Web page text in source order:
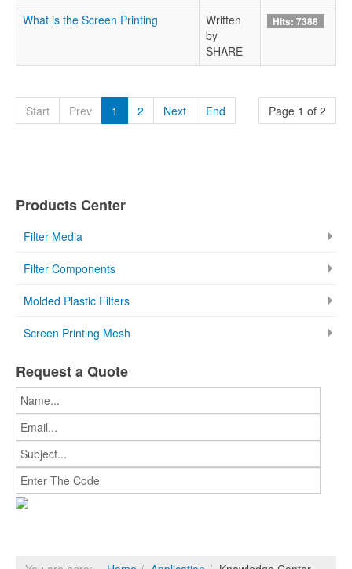
What is the Screen Printing
Written
by
SHARE
Hits: 7388
Page 1 of 2
Start Prev 1 2 Next End
Products Center
Filter Media
Filter Components
Molded Plastic Filters
Screen Printing Mesh
Request a Quote